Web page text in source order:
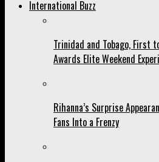
International Buzz
Trinidad and Tobago, First
Awards Elite Weekend
Rihanna’s Surprise
Fans Into a Frenzy